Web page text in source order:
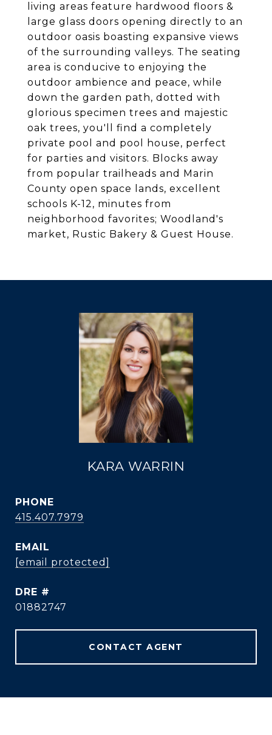
living areas feature hardwood floors &
large glass doors opening directly to an
outdoor oasis boasting expansive views
of the surrounding valleys. The seating
area is conducive to enjoying the
outdoor ambience and peace, while
down the garden path, dotted with
glorious specimen trees and majestic
oak trees, you'll find a completely
private pool and pool house, perfect
for parties and visitors. Blocks away
from popular trailheads and Marin
County open space lands, excellent
schools K-12, minutes from
neighborhood favorites; Woodland's
market, Rustic Bakery & Guest House.
KARA WARRIN
PHONE
415.407.7979
EMAIL
[email protected]
DRE #
01882747
CONTACT AGENT